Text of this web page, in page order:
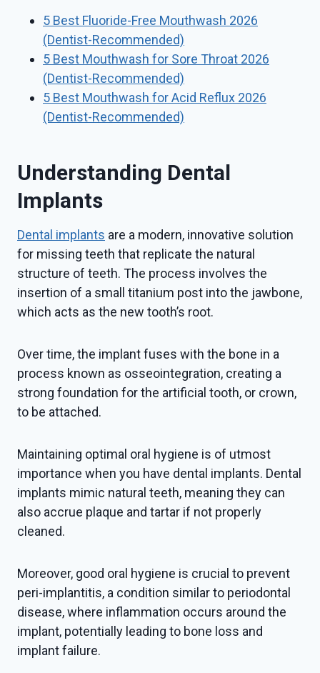
5 Best Fluoride-Free Mouthwash 2026
(Dentist-Recommended)
5 Best Mouthwash for Sore Throat 2026
(Dentist-Recommended)
5 Best Mouthwash for Acid Reflux 2026
(Dentist-Recommended)
Understanding Dental
Implants
Dental implants are a modern, innovative solution
for missing teeth that replicate the natural
structure of teeth. The process involves the
insertion of a small titanium post into the jawbone,
which acts as the new tooth’s root.
Over time, the implant fuses with the bone in a
process known as osseointegration, creating a
strong foundation for the artificial tooth, or crown,
to be attached.
Maintaining optimal oral hygiene is of utmost
importance when you have dental implants. Dental
implants mimic natural teeth, meaning they can
also accrue plaque and tartar if not properly
cleaned.
Moreover, good oral hygiene is crucial to prevent
peri-implantitis, a condition similar to periodontal
disease, where inflammation occurs around the
implant, potentially leading to bone loss and
implant failure.